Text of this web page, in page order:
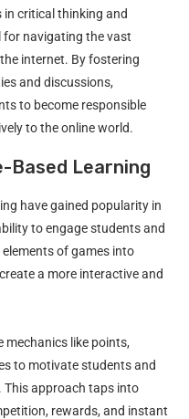
in critical thinking and
navigating the vast
internet. By fostering
and discussions,
to become responsible
to the online world.
Based Learning
have gained popularity in
to engage students and
of games into
a more interactive and
mechanics like points,
to motivate students and
approach taps into
rewards, and instant